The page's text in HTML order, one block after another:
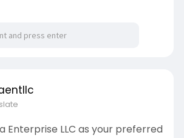
Enterprise LLC as your preferred